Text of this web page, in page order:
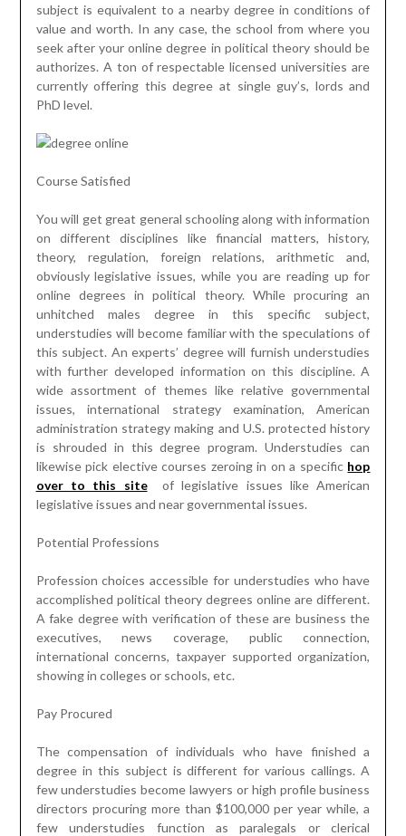
subject is equivalent to a nearby degree in conditions of
value and worth. In any case, the school from where you
seek after your online degree in political theory should be
authorizes. A ton of respectable licensed universities are
currently offering this degree at single guy’s, lords and
PhD level.
Course Satisfied
You will get great general schooling along with information
on different disciplines like financial matters, history,
theory, regulation, foreign relations, arithmetic and,
obviously legislative issues, while you are reading up for
online degrees in political theory. While procuring an
unhitched males degree in this specific subject,
understudies will become familiar with the speculations of
this subject. An experts’ degree will furnish understudies
with further developed information on this discipline. A
wide assortment of themes like relative governmental
issues, international strategy examination, American
administration strategy making and U.S. protected history
is shrouded in this degree program. Understudies can
likewise pick elective courses zeroing in on a specific hop
over to this siteof legislative issues like American
legislative issues and near governmental issues.
Potential Professions
Profession choices accessible for understudies who have
accomplished political theory degrees online are different.
A fake degree with verification of these are business the
executives, news coverage, public connection,
international concerns, taxpayer supported organization,
showing in colleges or schools, etc.
Pay Procured
The compensation of individuals who have finished a
degree in this subject is different for various callings. A
few understudies become lawyers or high profile business
directors procuring more than $100,000 per year while, a
few understudies function as paralegals or clerical